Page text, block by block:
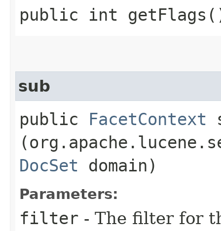
public int
sub
public FacetContext
DocSet domain)
Parameters:
filter - The filter for